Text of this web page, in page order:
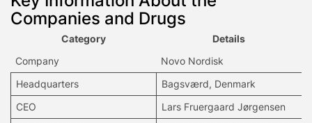
Companies and Drugs
Category
Details
Company
Novo Nordisk
Headquarters
Bagsværd, Denmark
CEO
Lars Fruergaard Jørgensen